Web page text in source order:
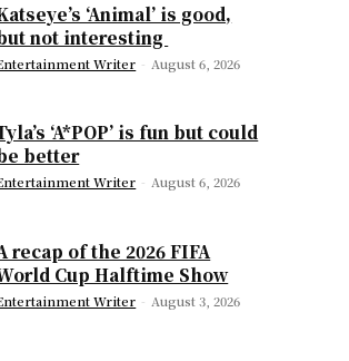
‘Animal’ is good,
not interesting
Writer - August 6, 2026
‘A*POP’ is fun but could
better
Writer - August 6, 2026
recap of the 2026 FIFA
Cup Halftime Show
Writer - August 3, 2026